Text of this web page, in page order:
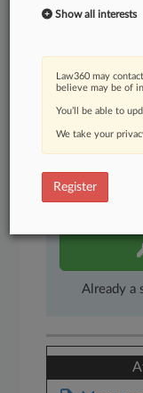
as
Advanced
Real-time
450K+
And more!
Already a
Show all interests
Law360 may
believe may be of
You’ll be able to
We take your
Register